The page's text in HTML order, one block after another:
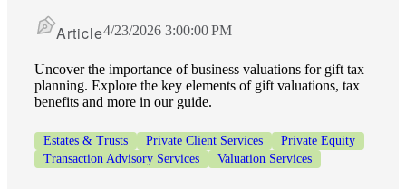
Article4/23/2026 3:00:00 PM
Uncover the importance of business valuations for gift tax
planning. Explore the key elements of gift valuations, tax
benefits and more in our guide.
Estates & Trusts Private Client Services
Private Equity
Transaction Advisory Services
Valuation Services